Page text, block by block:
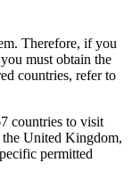
Therefore, if you
must obtain the
countries, refer to
countries to visit
United Kingdom,
permitted